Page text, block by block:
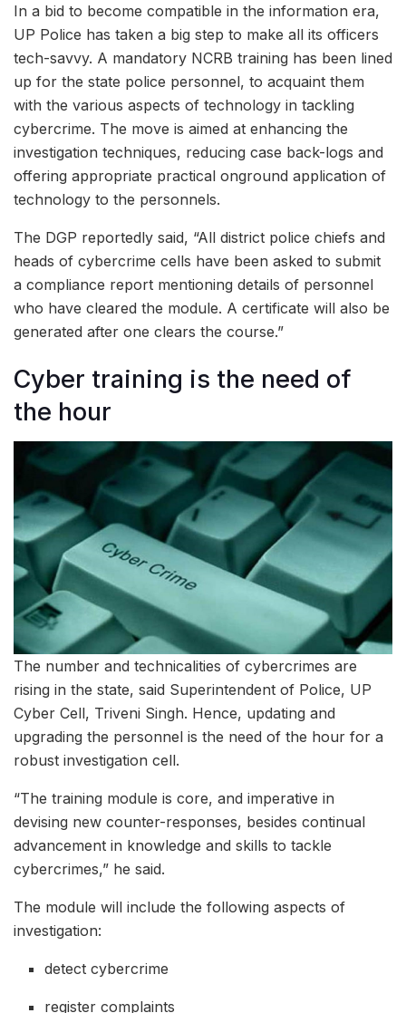
In a bid to become compatible in the information era,
UP Police has taken a big step to make all its officers
tech-savvy. A mandatory NCRB training has been lined
up for the state police personnel, to acquaint them
with the various aspects of technology in tackling
cybercrime. The move is aimed at enhancing the
investigation techniques, reducing case back-logs and
offering appropriate practical onground application of
technology to the personnels.
The DGP reportedly said, “All district police chiefs and
heads of cybercrime cells have been asked to submit
a compliance report mentioning details of personnel
who have cleared the module. A certificate will also be
generated after one clears the course.”
Cyber training is the need of
the hour
The number and technicalities of cybercrimes are
rising in the state, said Superintendent of Police, UP
Cyber Cell, Triveni Singh. Hence, updating and
upgrading the personnel is the need of the hour for a
robust investigation cell.
“The training module is core, and imperative in
devising new counter-responses, besides continual
advancement in knowledge and skills to tackle
cybercrimes,” he said.
The module will include the following aspects of
investigation:
detect cybercrime
register complaints